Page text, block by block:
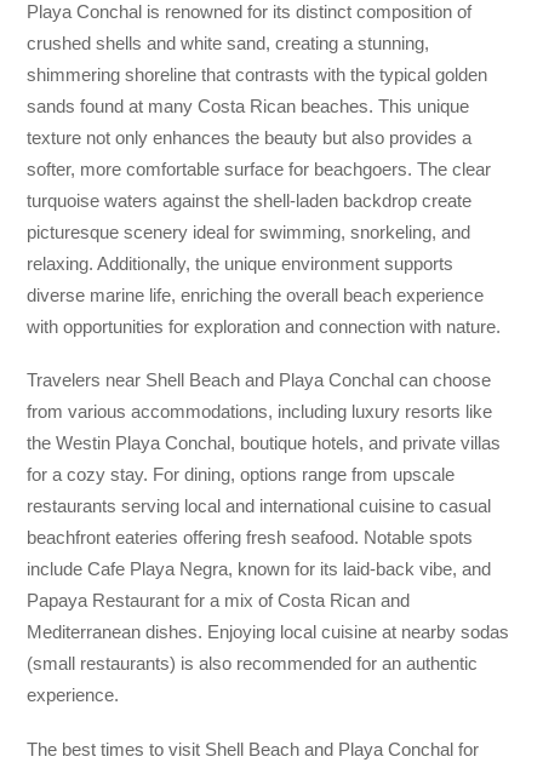
Playa Conchal is renowned for its distinct composition of
crushed shells and white sand, creating a stunning,
shimmering shoreline that contrasts with the typical golden
sands found at many Costa Rican beaches. This unique
texture not only enhances the beauty but also provides a
softer, more comfortable surface for beachgoers. The clear
turquoise waters against the shell-laden backdrop create
picturesque scenery ideal for swimming, snorkeling, and
relaxing. Additionally, the unique environment supports
diverse marine life, enriching the overall beach experience
with opportunities for exploration and connection with nature.
Travelers near Shell Beach and Playa Conchal can choose
from various accommodations, including luxury resorts like
the Westin Playa Conchal, boutique hotels, and private villas
for a cozy stay. For dining, options range from upscale
restaurants serving local and international cuisine to casual
beachfront eateries offering fresh seafood. Notable spots
include Cafe Playa Negra, known for its laid-back vibe, and
Papaya Restaurant for a mix of Costa Rican and
Mediterranean dishes. Enjoying local cuisine at nearby sodas
(small restaurants) is also recommended for an authentic
experience.
The best times to visit Shell Beach and Playa Conchal for